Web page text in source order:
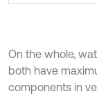
On the whole,
both have
components in